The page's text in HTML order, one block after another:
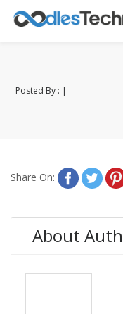
Posted By : |
Share On:
About
Oodles AI